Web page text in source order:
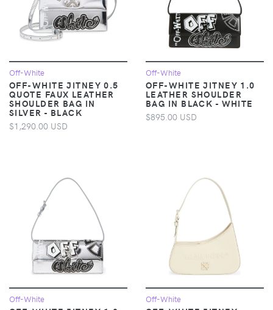
Off-White
OFF-WHITE JITNEY 0.5
QUOTE FAUX LEATHER
SHOULDER BAG IN
SILVER - BLACK
$1,290.00 USD
Off-White
OFF-WHITE JITNEY 1.0
LEATHER SHOULDER
BAG IN BLACK - WHITE
$895.00 USD
Off-White Off-White